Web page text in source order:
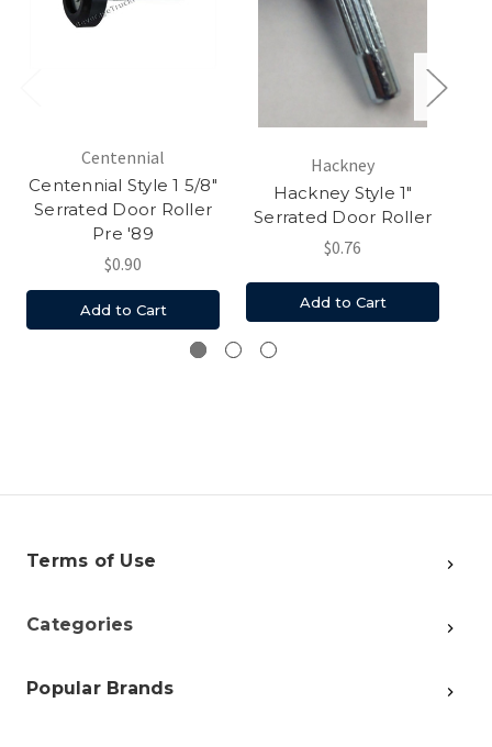
Centennial
Centennial Style 1 5/8"
Serrated Door Roller
Pre '89
$0.90
Add to Cart
Hackney
Hackney Style 1"
Serrated Door Roller
$0.76
Add to Cart
Terms of Use
Categories
Popular Brands